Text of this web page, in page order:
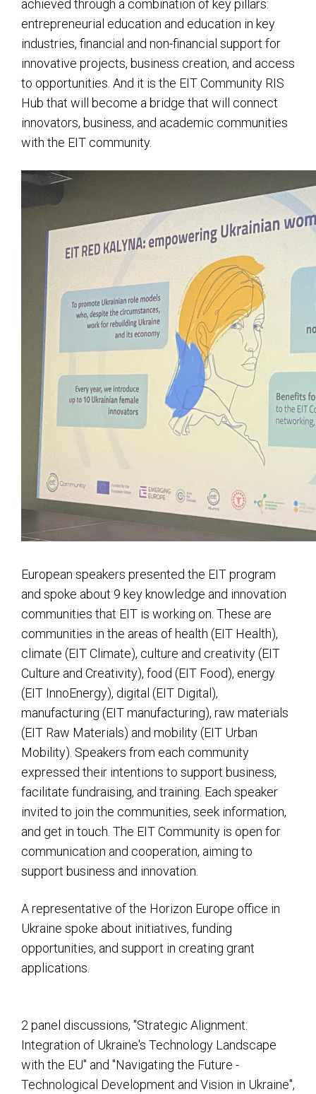
achieved through a combination of key pillars:
entrepreneurial education and education in key
industries, financial and non-financial support for
innovative projects, business creation, and access
to opportunities. And it is the EIT Community RIS
Hub that will become a bridge that will connect
innovators, business, and academic communities
with the EIT community.
European speakers presented the EIT program
and spoke about 9 key knowledge and innovation
communities that EIT is working on. These are
communities in the areas of health (EIT Health),
climate (EIT Climate), culture and creativity (EIT
Culture and Creativity), food (EIT Food), energy
(EIT InnoEnergy), digital (EIT Digital),
manufacturing (EIT manufacturing), raw materials
(EIT Raw Materials) and mobility (EIT Urban
Mobility). Speakers from each community
expressed their intentions to support business,
facilitate fundraising, and training. Each speaker
invited to join the communities, seek information,
and get in touch. The EIT Community is open for
communication and cooperation, aiming to
support business and innovation.
A representative of the Horizon Europe office in
Ukraine spoke about initiatives, funding
opportunities, and support in creating grant
applications.
2 panel discussions, "Strategic Alignment:
Integration of Ukraine's Technology Landscape
with the EU" and "Navigating the Future -
Technological Development and Vision in Ukraine",